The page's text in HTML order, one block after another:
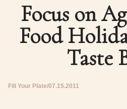
Focus on
Food
Taste
Fill Your Plate 07.15.2011